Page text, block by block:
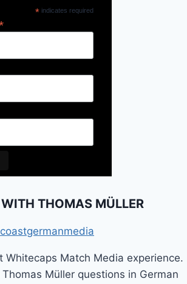
*indicates required
THOMAS MÜLLER
Whitecaps Match Media experience.
Müller questions in German